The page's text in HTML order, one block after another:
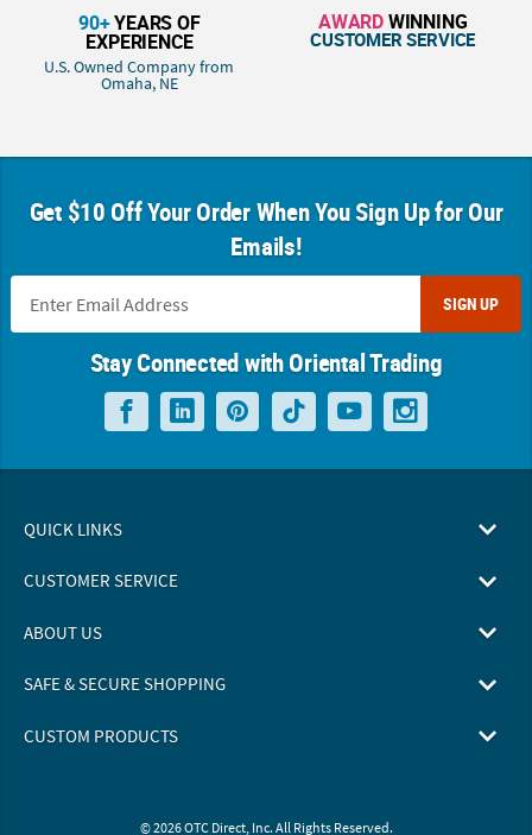
90+YEARS OF
EXPERIENCE
U.S. Owned Company from
Omaha, NE
AWARDWINNING
CUSTOMER SERVICE
Get $10 Off Your Order When You Sign Up for Our
Emails!
SIGN UP
Stay Connected with Oriental Trading
QUICK LINKS
CUSTOMER SERVICE
ABOUT US
SAFE & SECURE SHOPPING
CUSTOM PRODUCTS
© 2026 OTC Direct, Inc. All Rights Reserved.